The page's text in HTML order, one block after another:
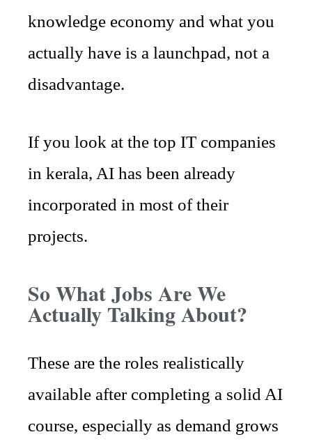
knowledge economy and what you
actually have is a launchpad, not a
disadvantage.
If you look at the top IT companies
in kerala, AI has been already
incorporated in most of their
projects.
So What Jobs Are We
Actually Talking About?
These are the roles realistically
available after completing a solid AI
course, especially as demand grows